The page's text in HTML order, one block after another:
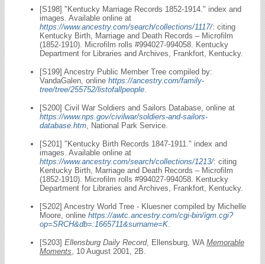
[S198] "Kentucky Marriage Records 1852-1914." index and
images. Available online at
https://www.ancestry.com/search/collections/1117/: citing
Kentucky Birth, Marriage and Death Records – Microfilm
(1852-1910). Microfilm rolls #994027-994058. Kentucky
Department for Libraries and Archives, Frankfort, Kentucky.
[S199] Ancestry Public Member Tree compiled by:
VandaGalen, online https://ancestry.com/family-
tree/tree/255752/listofallpeople
[S200] Civil War Soldiers and Sailors Database, online at
https://www.nps.gov/civilwar/soldiers-and-sailors-
database.htm , National Park Service.
[S201] "Kentucky Birth Records 1847-1911." index and
images. Available online at
https://www.ancestry.com/search/collections/1213/: citing
Kentucky Birth, Marriage and Death Records – Microfilm
(1852-1910). Microfilm rolls #994027-994058. Kentucky
Department for Libraries and Archives, Frankfort, Kentucky.
[S202] Ancestry World Tree - Kluesner compiled by Michelle
Moore, online https://awtc.ancestry.com/cgi-bin/igm.cgi?
op=SRCH&db=:1665711&surname=K
[S203] Ellensburg Daily Record, Ellensburg, WA Memorable
Moments , 10 August 2001, 2B.